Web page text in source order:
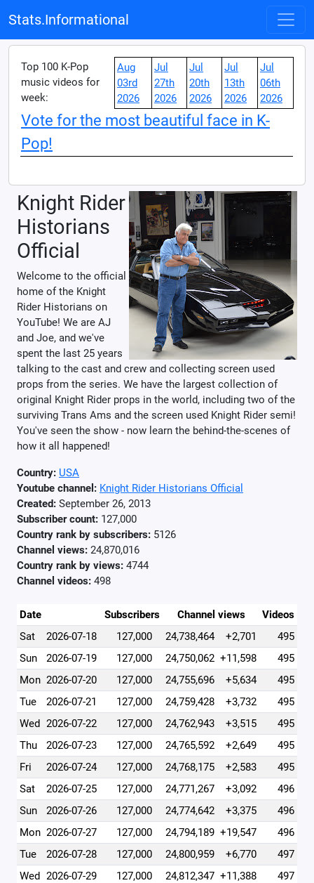
Stats.Informational
Top 100 K-Pop
music videos for
week:
Aug
03rd
2026
Jul
27th
2026
Jul
20th
2026
Jul
13th
2026
Jul
06th
2026
Vote for the most beautiful face in K-
Pop!
Knight Rider
Historians
Official
Welcome to the official
home of the Knight
Rider Historians on
YouTube! We are AJ
and Joe, and we've
spent the last 25 years
talking to the cast and crew and collecting screen used
props from the series. We have the largest collection of
original Knight Rider props in the world, including two of the
surviving Trans Ams and the screen used Knight Rider semi!
You've seen the show - now learn the behind-the-scenes of
how it all happened!
Country: USA
Youtube channel: Knight Rider Historians Official
Created: September 26, 2013
Subscriber count: 127,000
Country rank by subscribers: 5126
Channel views: 24,870,016
Country rank by views: 4744
Channel videos: 498
Date Subscribers Channel views
Videos
Sat
2026-07-18 127,000 24,738,464 +2,701
495
Sun
2026-07-19 127,000 24,750,062 +11,598
495
Mon 2026-07-20 127,000 24,755,696 +5,634
495
Tue
2026-07-21 127,000 24,759,428 +3,732
495
Wed 2026-07-22 127,000 24,762,943 +3,515
495
Thu
2026-07-23 127,000 24,765,592 +2,649
495
Fri
2026-07-24 127,000 24,768,175 +2,583
495
Sat
2026-07-25 127,000 24,771,267 +3,092
496
Sun
2026-07-26 127,000 24,774,642 +3,375
496
Mon 2026-07-27 127,000 24,794,189 +19,547
496
Tue
2026-07-28 127,000 24,800,959 +6,770
497
Wed 2026-07-29 127,000 24,812,347 +11,388
497